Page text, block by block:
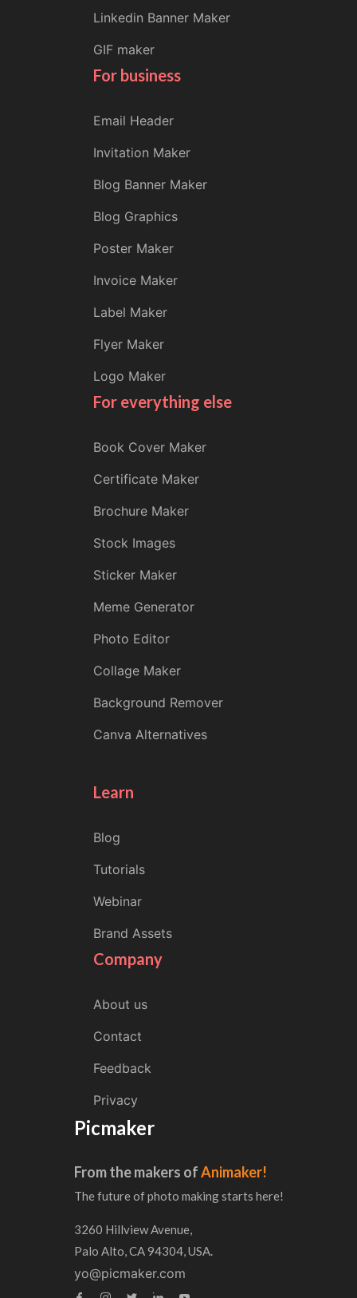
Linkedin Banner Maker
GIF maker
For business
Email Header
Invitation Maker
Blog Banner Maker
Blog Graphics
Poster Maker
Invoice Maker
Label Maker
Flyer Maker
Logo Maker
For everything else
Book Cover Maker
Certificate Maker
Brochure Maker
Stock Images
Sticker Maker
Meme Generator
Photo Editor
Collage Maker
Background Remover
Canva Alternatives
Learn
Blog
Tutorials
Webinar
Brand Assets
Company
About us
Contact
Feedback
Privacy
Picmaker
From the makers ofAnimaker!
The future of photo making starts here!
3260 Hillview Avenue,
Palo Alto, CA 94304, USA.
yo@picmaker.com